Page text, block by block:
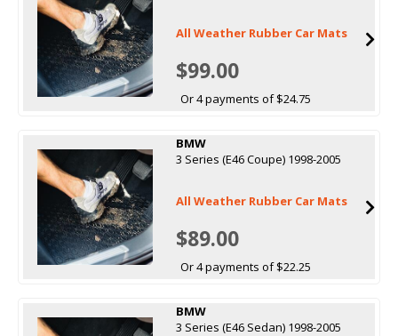
All Weather Rubber Car Mats
$99.00
Or 4 payments of $24.75
BMW
3 Series (E46 Coupe) 1998-2005
All Weather Rubber Car Mats
$89.00
Or 4 payments of $22.25
BMW
3 Series (E46 Sedan) 1998-2005